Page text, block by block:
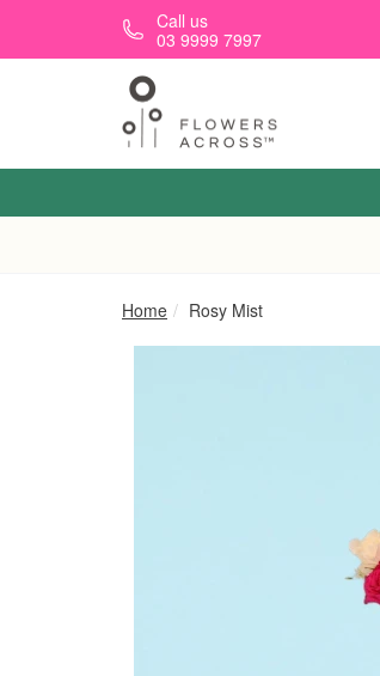
Skip to main contentCall us
03 9999 7997
Home Rosy Mist